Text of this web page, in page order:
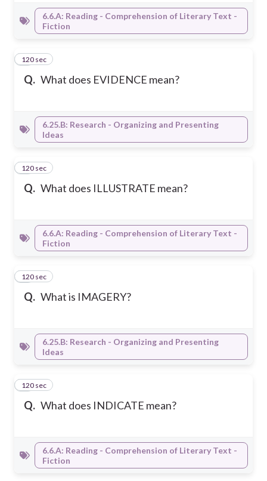
6.6.A: Reading - Comprehension of Literary Text -
Fiction
Q. What does EVIDENCE mean?
5
120 sec
6.25.B: Research - Organizing and Presenting
Ideas
Q. What does ILLUSTRATE mean?
6
120 sec
6.6.A: Reading - Comprehension of Literary Text -
Fiction
Q. What is IMAGERY?
7
120 sec
6.25.B: Research - Organizing and Presenting
Ideas
Q. What does INDICATE mean?
8
120 sec
6.6.A: Reading - Comprehension of Literary Text -
Fiction